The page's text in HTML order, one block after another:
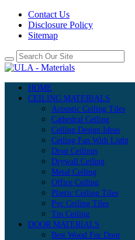
Contact Us
Disclosure Policy
Sitemap
HOME
CEILING MATERIALS
Acoustic Ceiling Tiles
Cathedral Ceiling
Ceiling Design Ideas
Ceiling Fan With Light
Drop Ceilings
Drywall Ceiling
Metal Ceiling
Office Ceiling
Plastic Ceiling Tiles
Pvc Ceiling Tiles
Tin Ceiling
DOOR MATERIALS
Best Wood For Door